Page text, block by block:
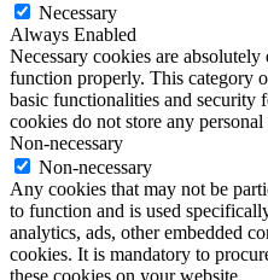
Necessary
Always Enabled
Necessary cookies are
function properly. This category
basic functionalities and security
cookies do not store any
Non-necessary
Non-necessary
Any cookies that may not be
to function and is used
analytics, ads, other embedded
cookies. It is mandatory to
these cookies on your website.